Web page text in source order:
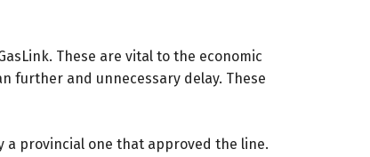
These are vital to the economic
further and unnecessary delay. These
a provincial one that approved the line.